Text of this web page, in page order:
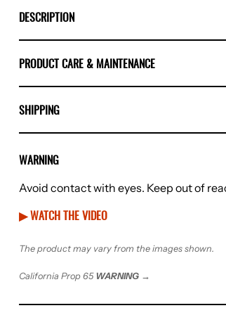
DESCRIPTION
PRODUCT CARE & MAINTENANCE
SHIPPING
WARNING
Avoid contact with eyes. Keep out of
▶ WATCH THE VIDEO
The product may vary from the images shown.
California Prop 65 WARNING →